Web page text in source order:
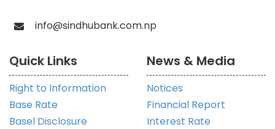
info@sindhubank.com.np
Quick Links
Right to Information
Base Rate
Basel Disclosure
News & Media
Notices
Financial Report
Interest Rate